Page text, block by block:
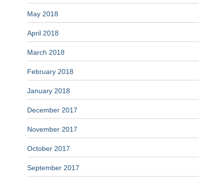
May 2018
April 2018
March 2018
February 2018
January 2018
December 2017
November 2017
October 2017
September 2017